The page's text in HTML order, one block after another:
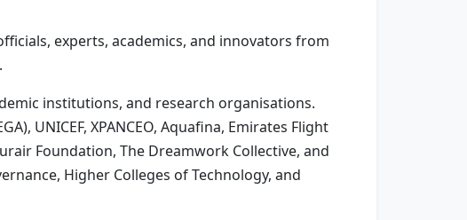
experts, academics, and innovators from
institutions, and research organisations.
UNICEF, XPANCEO, Aquafina, Emirates Flight
Foundation, The Dreamwork Collective, and
Higher Colleges of Technology, and